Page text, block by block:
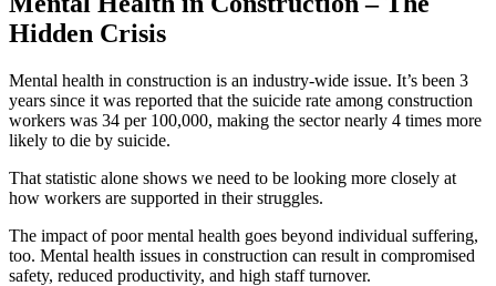
Hidden Crisis
Mental health in construction is an industry-wide issue. It’s been 3
years since it was reported that the suicide rate among construction
workers was 34 per 100,000, making the sector nearly 4 times more
likely to die by suicide.
That statistic alone shows we need to be looking more closely at
how workers are supported in their struggles.
The impact of poor mental health goes beyond individual suffering,
too. Mental health issues in construction can result in compromised
safety, reduced productivity, and high staff turnover.